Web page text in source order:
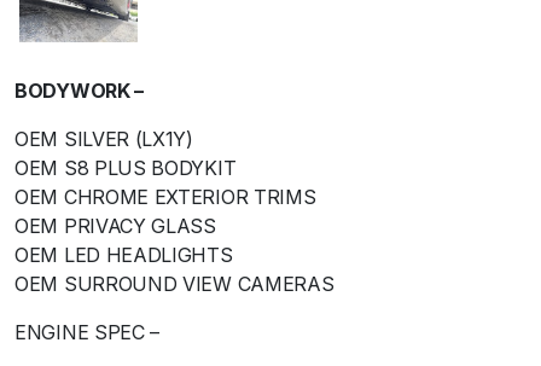
BODYWORK –
OEM SILVER (LX1Y)
OEM S8 PLUS BODYKIT
OEM CHROME EXTERIOR TRIMS
OEM PRIVACY GLASS
OEM LED HEADLIGHTS
OEM SURROUND VIEW CAMERAS
ENGINE SPEC –